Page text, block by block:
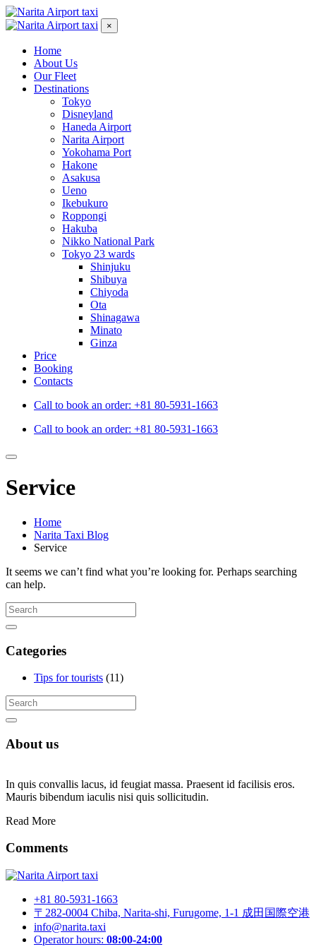
×
Home
About Us
Our Fleet
Destinations
Tokyo
Disneyland
Haneda Airport
Narita Airport
Yokohama Port
Hakone
Asakusa
Ueno
Ikebukuro
Roppongi
Hakuba
Nikko National Park
Tokyo 23 wards
Shinjuku
Shibuya
Chiyoda
Ota
Shinagawa
Minato
Ginza
Price
Booking
Contacts
Call to book an order: +81 80-5931-1663
Call to book an order: +81 80-5931-1663
Service
Home
Narita Taxi Blog
Service
It seems we can’t find what you’re looking for. Perhaps searching
can help.
Categories
Tips for tourists (11)
About us
In quis convallis lacus, id feugiat massa. Praesent id facilisis eros.
Mauris bibendum iaculis nisi quis sollicitudin.
Read More
Comments
+81 80-5931-1663
〒282-0004 Chiba, Narita-shi, Furugome, 1-1 成田国際空港
info@narita.taxi
Operator hours: 08:00-24:00